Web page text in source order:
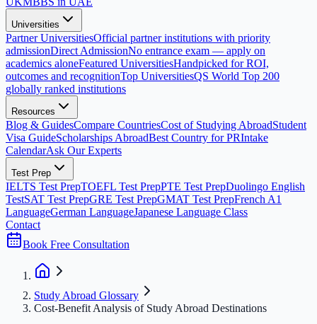
Universities
Partner UniversitiesOfficial partner institutions with priority
admissionDirect AdmissionNo entrance exam — apply on
academics aloneFeatured UniversitiesHandpicked for ROI,
outcomes and recognitionTop UniversitiesQS World Top 200
globally ranked institutions
Resources
Blog & GuidesCompare CountriesCost of Studying AbroadStudent
Visa GuideScholarships AbroadBest Country for PRIntake
CalendarAsk Our Experts
Test Prep
IELTS Test PrepTOEFL Test PrepPTE Test PrepDuolingo English
TestSAT Test PrepGRE Test PrepGMAT Test PrepFrench A1
LanguageGerman LanguageJapanese Language Class
Contact
Book Free Consultation
Study Abroad Glossary
Cost-Benefit Analysis of Study Abroad Destinations